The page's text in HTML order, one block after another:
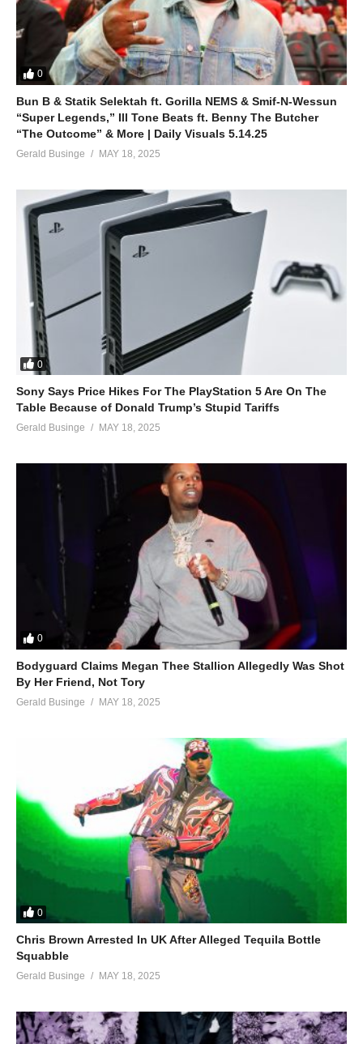
Boom, boom, boom
Boy, you look so sexy
ALSO SEE;
Hot as Ice – Britney Spears (2003)
(Visited 35 times, 1 visits today)
0
Bun B & Statik Selektah ft. Gorilla NEMS & Smif-N-Wessun
“Super Legends,” Ill Tone Beats ft. Benny The Butcher
“The Outcome” & More | Daily Visuals 5.14.25
Gerald Businge MAY 18, 2025
0
Sony Says Price Hikes For The PlayStation 5 Are On The
Table Because of Donald Trump’s Stupid Tariffs
Gerald Businge MAY 18, 2025
0
Bodyguard Claims Megan Thee Stallion Allegedly Was Shot
By Her Friend, Not Tory
Gerald Businge MAY 18, 2025
0
Chris Brown Arrested In UK After Alleged Tequila Bottle
Squabble
Gerald Businge MAY 18, 2025